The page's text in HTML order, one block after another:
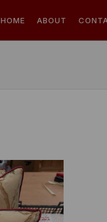
HOME ABOUT